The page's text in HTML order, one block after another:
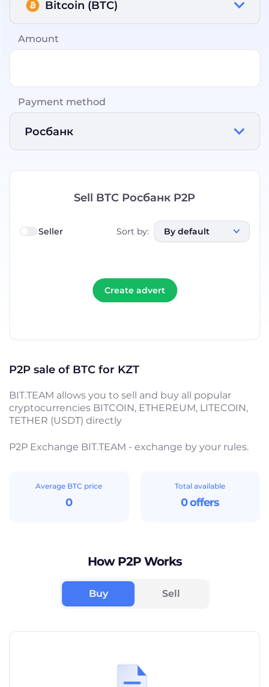
Bitcoin (BTC)
Amount
Payment method
Росбанк
Sell BTC Росбанк P2P
Seller Sort by: By default
Create advert
P2P sale of BTC for KZT
BIT.TEAM allows you to sell and buy all popular
cryptocurrencies BITCOIN, ETHEREUM, LITECOIN,
TETHER (USDT) directly
P2P Exchange BIT.TEAM - exchange by your rules.
Average BTC price
0
Total available
0 offers
How P2P Works
Buy Sell